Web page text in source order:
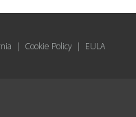
| Cookie Policy | EULA